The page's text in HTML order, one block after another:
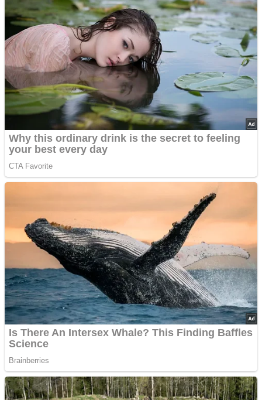
’70s Oscars Fashion Was Built Different
Advertisements